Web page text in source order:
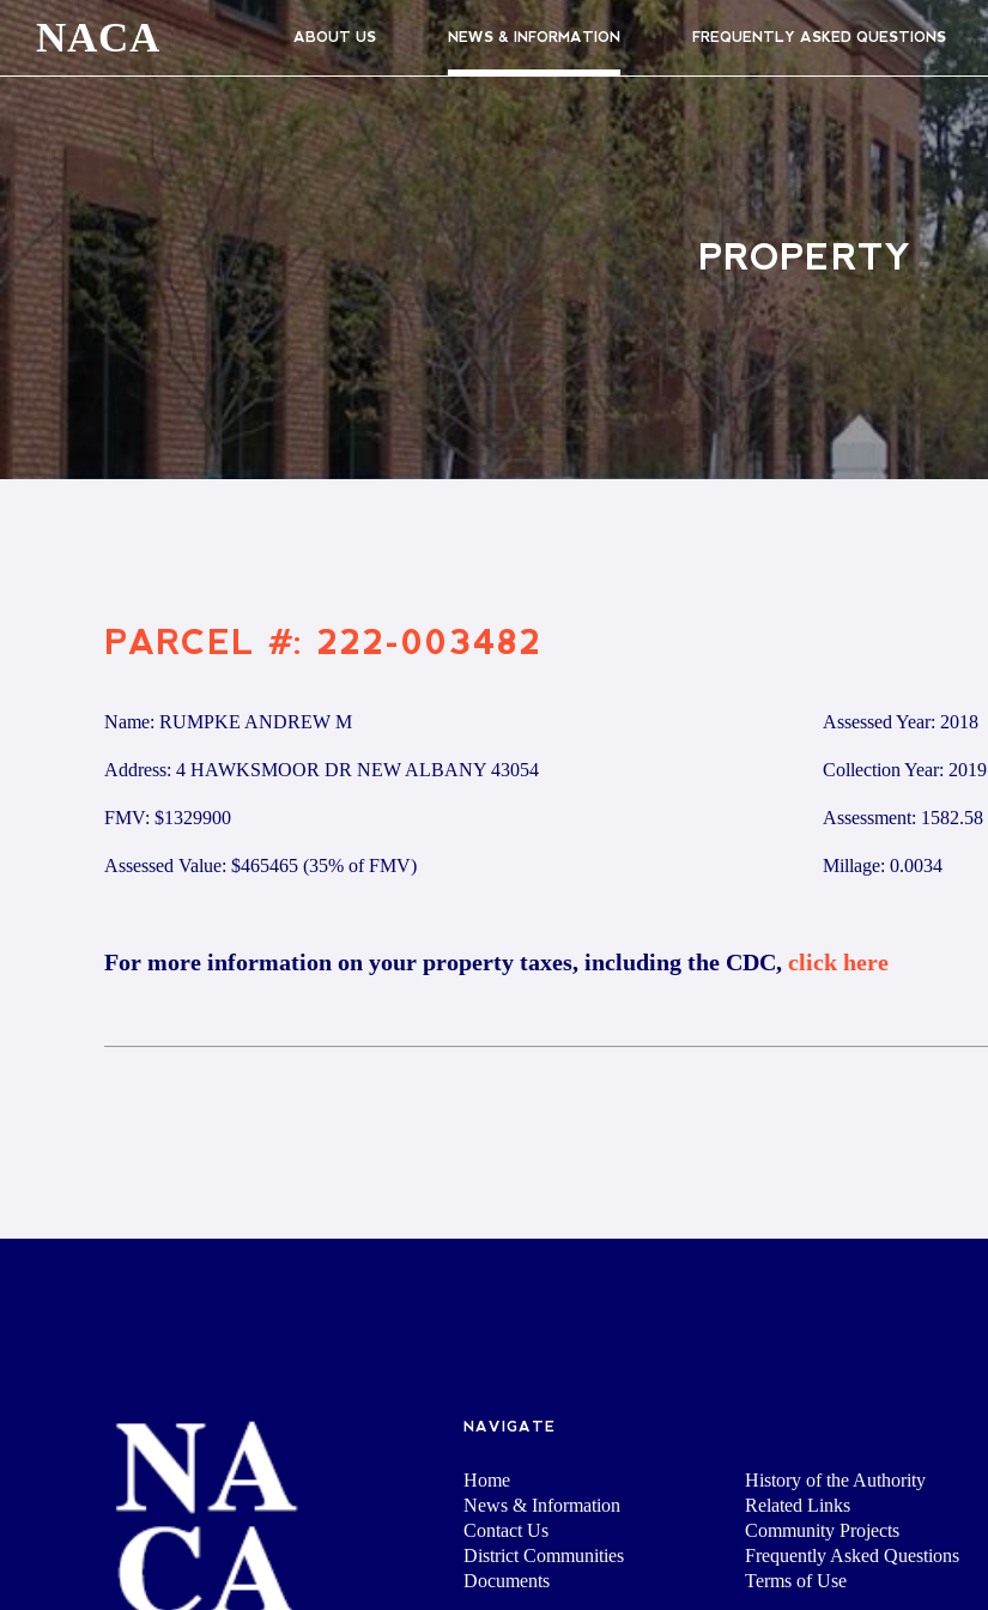
NACA ABOUT US NEWS & INFORMATION FREQUENTLY ASKED QUESTIONS
PROPERTY
PARCEL #: 222-003482
Name: RUMPKE ANDREW M
Address: 4 HAWKSMOOR DR NEW ALBANY 43054
FMV: $1329900
Assessed Value: $465465 (35% of FMV)
Assessed Year: 2018
Collection Year: 2019
Assessment: 1582.58
Millage: 0.0034
For more information on your property taxes, including the CDC, click here
NAVIGATE
Home
History of the Authority
News & Information
Related Links
Contact Us
Community Projects
District Communities
Frequently Asked Questions
Documents
Terms of Use